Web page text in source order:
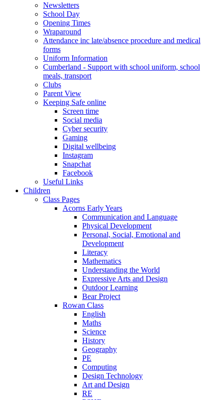
Newsletters
School Day
Opening Times
Wraparound
Attendance inc late/absence procedure and medical
forms
Uniform Information
Cumberland - Support with school uniform, school
meals, transport
Clubs
Parent View
Keeping Safe online
Screen time
Social media
Cyber security
Gaming
Digital wellbeing
Instagram
Snapchat
Facebook
Useful Links
Children
Class Pages
Acorns Early Years
Communication and Language
Physical Development
Personal, Social, Emotional and
Development
Literacy
Mathematics
Understanding the World
Expressive Arts and Design
Outdoor Learning
Bear Project
Rowan Class
English
Maths
Science
History
Geography
PE
Computing
Design Technology
Art and Design
RE